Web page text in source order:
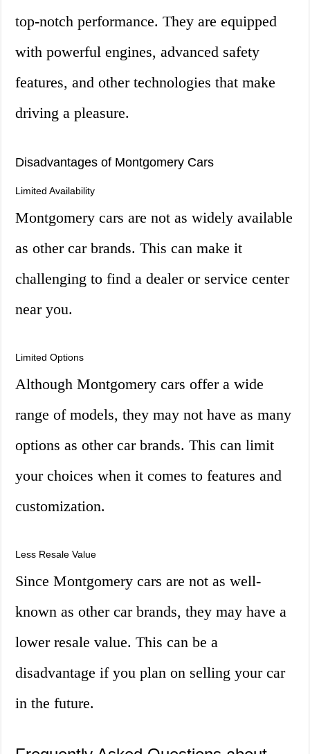
top-notch performance. They are equipped
with powerful engines, advanced safety
features, and other technologies that make
driving a pleasure.
Disadvantages of Montgomery Cars
Limited Availability
Montgomery cars are not as widely available
as other car brands. This can make it
challenging to find a dealer or service center
near you.
Limited Options
Although Montgomery cars offer a wide
range of models, they may not have as many
options as other car brands. This can limit
your choices when it comes to features and
customization.
Less Resale Value
Since Montgomery cars are not as well-
known as other car brands, they may have a
lower resale value. This can be a
disadvantage if you plan on selling your car
in the future.